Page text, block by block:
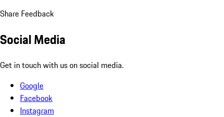
Share Feedback
Social Media
Get in touch with us on social media.
Google
Facebook
Instagram